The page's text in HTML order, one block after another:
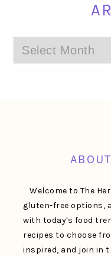
Archives
Welcome to The
gluten-free options,
with today's food
recipes to choose
inspired, and join in